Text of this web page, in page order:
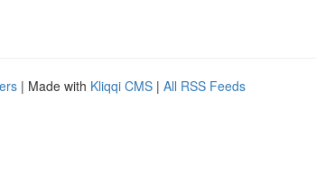
| Made with Kliqqi CMS | All RSS Feeds